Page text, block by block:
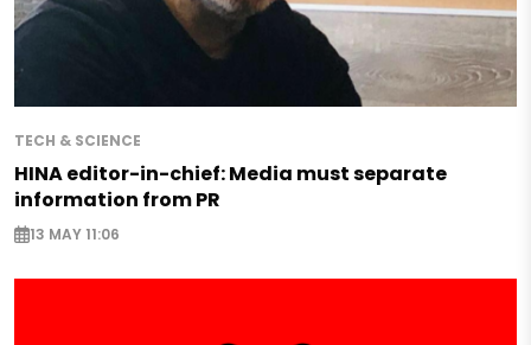
TECH & SCIENCE
HINA editor-in-chief: Media must separate
information from PR
13 MAY 11:06